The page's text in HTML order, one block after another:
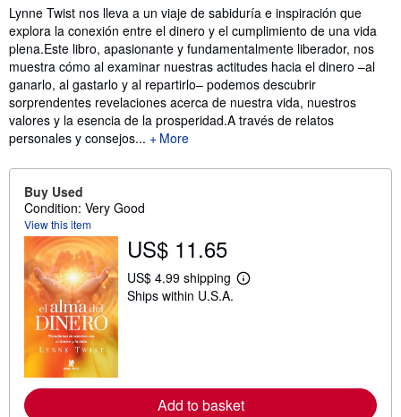
Synopsis
Lynne Twist nos lleva a un viaje de sabiduría e inspiración que
explora la conexión entre el dinero y el cumplimiento de una vida
plena.Este libro, apasionante y fundamentalmente liberador, nos
muestra cómo al examinar nuestras actitudes hacia el dinero –al
ganarlo, al gastarlo y al repartirlo– podemos descubrir
sorprendentes revelaciones acerca de nuestra vida, nuestros
valores y la esencia de la prosperidad.A través de relatos
personales y consejos...
More
Buy Used
Condition: Very Good
View this item
US$ 11.65
US$ 4.99 shipping
L
e
a
Ships within U.S.A.
Add to basket